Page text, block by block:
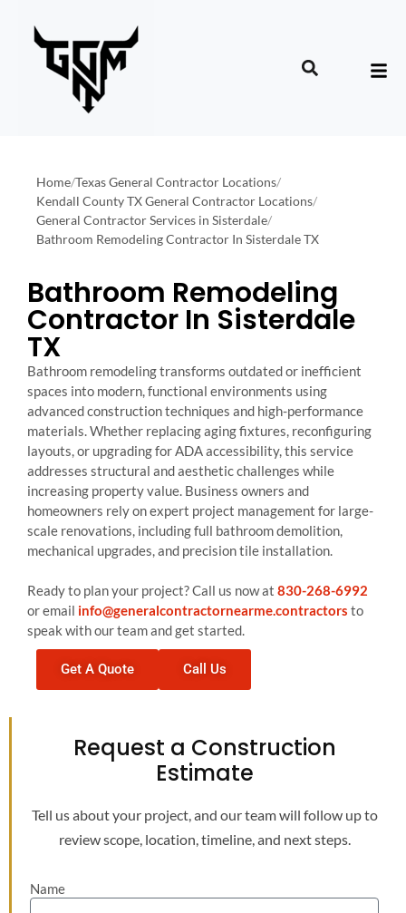
Home/Texas General Contractor Locations/
Kendall County TX General Contractor Locations/
General Contractor Services in Sisterdale/
Bathroom Remodeling Contractor In Sisterdale TX
Bathroom Remodeling
Contractor In Sisterdale
TX
Bathroom remodeling transforms outdated or inefficient
spaces into modern, functional environments using
advanced construction techniques and high-performance
materials. Whether replacing aging fixtures, reconfiguring
layouts, or upgrading for ADA accessibility, this service
addresses structural and aesthetic challenges while
increasing property value. Business owners and
homeowners rely on expert project management for large-
scale renovations, including full bathroom demolition,
mechanical upgrades, and precision tile installation.
Ready to plan your project? Call us now at 830-268-6992
or email info@generalcontractornearme.contractors to
speak with our team and get started.
Get A Quote Call Us
Request a Construction
Estimate
Tell us about your project, and our team will follow up to
review scope, location, timeline, and next steps.
Name